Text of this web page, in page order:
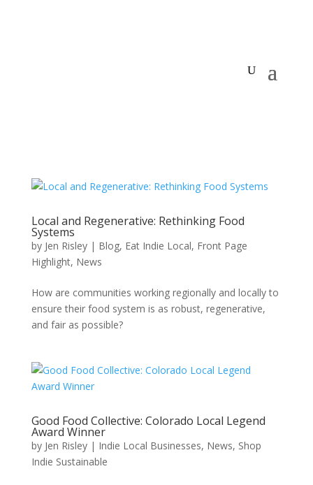
Local and Regenerative: Rethinking Food
Systems
by Jen Risley| Blog, Eat Indie Local, Front Page
Highlight, News
How are communities working regionally and locally to
ensure their food system is as robust, regenerative,
and fair as possible?
Good Food Collective: Colorado Local Legend
Award Winner
by Jen Risley| Indie Local Businesses, News, Shop
Indie Sustainable